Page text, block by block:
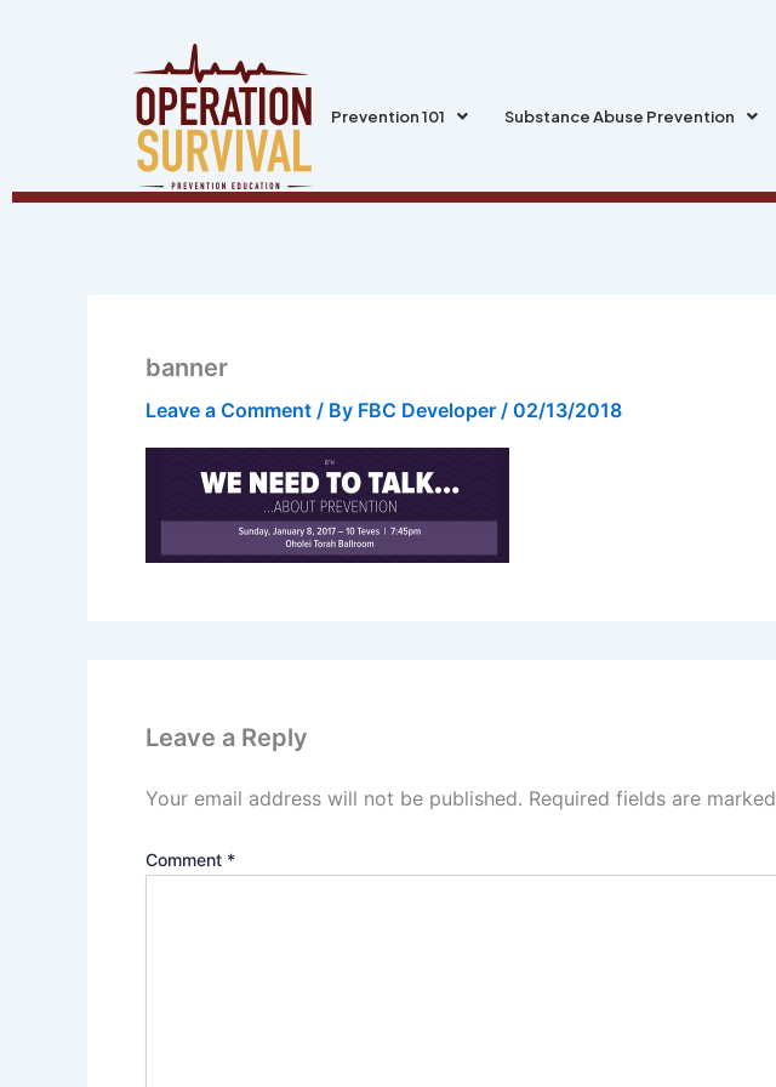
Prevention 101 Substance Abuse Prevention
banner
Leave a Comment / By FBC Developer / 02/13/2018
Leave a Reply
Your email address will not be published. Required fields are marked
Comment *